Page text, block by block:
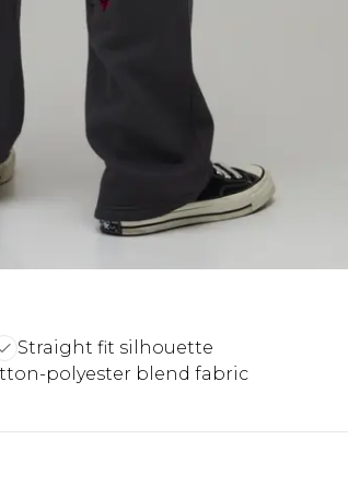
Straight fit silhouette
polyester blend fabric